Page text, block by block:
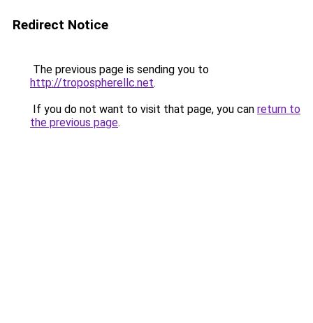
Redirect Notice
The previous page is sending you to
http://tropospherellc.net.
If you do not want to visit that page, you can return to
the previous page.